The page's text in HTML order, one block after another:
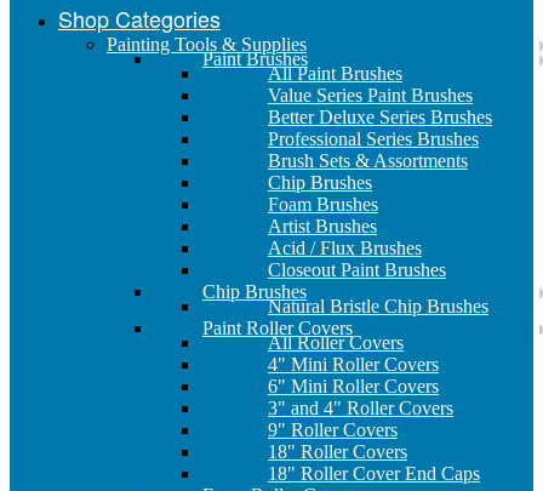
Shop Categories
Painting Tools & Supplies
Paint Brushes
All Paint Brushes
Value Series Paint Brushes
Better Deluxe Series Brushes
Professional Series Brushes
Brush Sets & Assortments
Chip Brushes
Foam Brushes
Artist Brushes
Acid / Flux Brushes
Closeout Paint Brushes
Chip Brushes
Natural Bristle Chip Brushes
Paint Roller Covers
All Roller Covers
4" Mini Roller Covers
6" Mini Roller Covers
3" and 4" Roller Covers
9" Roller Covers
18" Roller Covers
18" Roller Cover End Caps